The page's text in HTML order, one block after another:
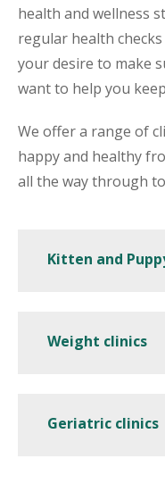
health and wellness
regular health
your desire to make
want to help you
We offer a range of
happy and healthy
all the way through
Kitten and
Weight clinics
Geriatric clinics